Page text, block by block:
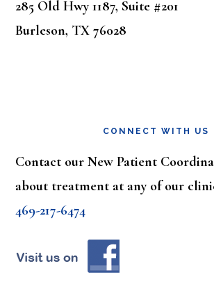
285 Old Hwy 1187, Suite #201
Burleson, TX 76028
CONNECT WITH US
Contact our New Patient
about treatment at any of our
469-217-6474